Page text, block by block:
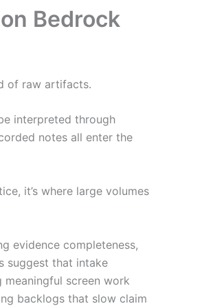
Bedrock
of raw artifacts.
interpreted through
notes all enter the
it’s where large volumes
evidence completeness,
suggest that intake
meaningful screen work
backlogs that slow claim